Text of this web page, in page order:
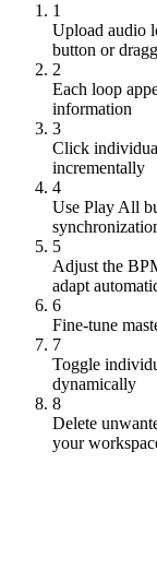
1
Upload audio
button or
2
Each loop
information
3
Click
incrementally
4
Use Play All
5
Adjust the
adapt
6
Fine-tune
7
Toggle
dynamically
8
Delete
your